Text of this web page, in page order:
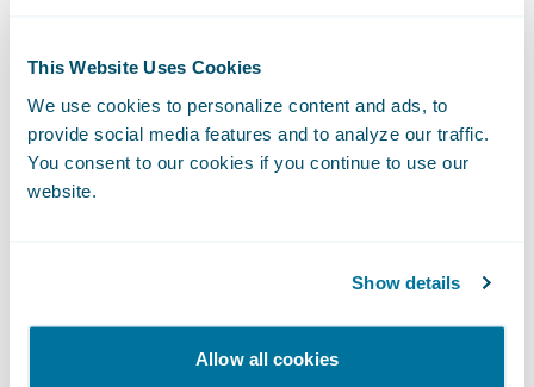
This Website Uses Cookies
We use cookies to personalize content and ads, to
provide social media features and to analyze our traffic.
You consent to our cookies if you continue to use our
website.
Show details
Allow all cookies
78.0
80.0
Maintenance